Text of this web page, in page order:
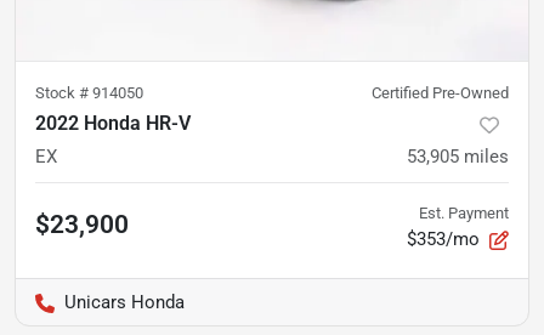
Stock # 914050 Certified Pre-Owned
2022 Honda HR-V
EX 53,905 miles
$23,900 Est. Payment
$353/mo
Unicars Honda